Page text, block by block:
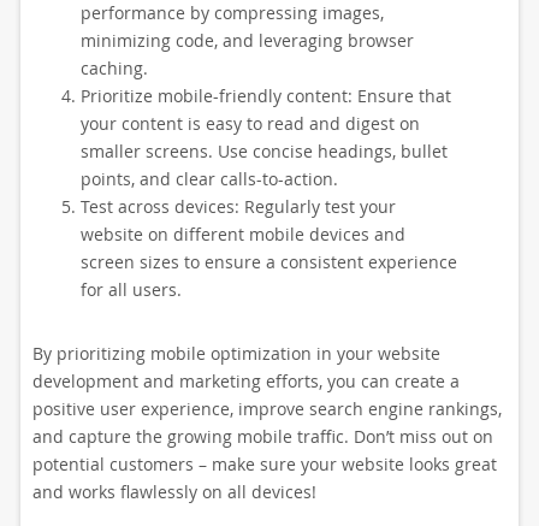
performance by compressing images,
minimizing code, and leveraging browser
caching.
Prioritize mobile-friendly content: Ensure that
your content is easy to read and digest on
smaller screens. Use concise headings, bullet
points, and clear calls-to-action.
Test across devices: Regularly test your
website on different mobile devices and
screen sizes to ensure a consistent experience
for all users.
By prioritizing mobile optimization in your website
development and marketing efforts, you can create a
positive user experience, improve search engine rankings,
and capture the growing mobile traffic. Don’t miss out on
potential customers – make sure your website looks great
and works flawlessly on all devices!